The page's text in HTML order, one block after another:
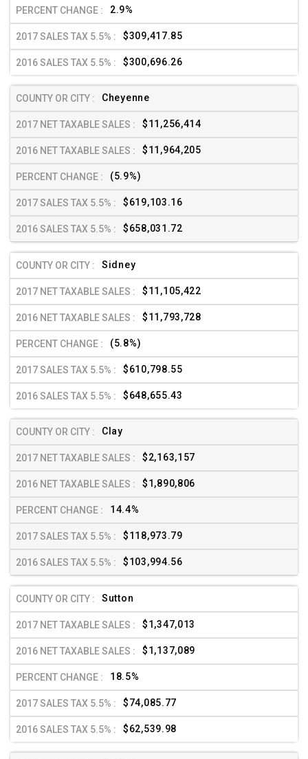
2.9%
$309,417.85
$300,696.26
Cheyenne
$11,256,414
$11,964,205
(5.9%)
$619,103.16
$658,031.72
Sidney
$11,105,422
$11,793,728
(5.8%)
$610,798.55
$648,655.43
Clay
$2,163,157
$1,890,806
14.4%
$118,973.79
$103,994.56
Sutton
$1,347,013
$1,137,089
18.5%
$74,085.77
$62,539.98